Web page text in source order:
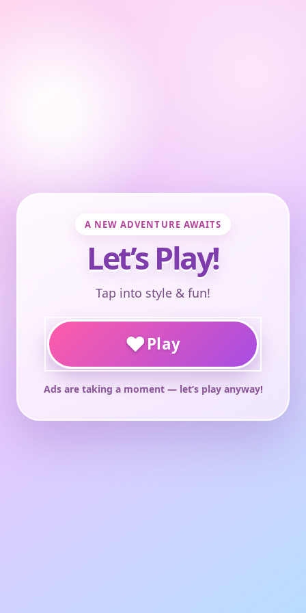
A NEW ADVENTURE AWAITS
Let’s Play!
Tap into style & fun!
♥Play
Ads are taking a moment — let’s play anyway!